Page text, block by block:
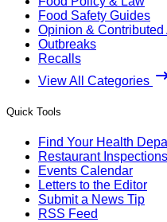
Food Safety Guides
Opinion & Contributed
Outbreaks
Recalls
View All Categories
Quick Tools
Find Your Health
Restaurant Inspections
Events Calendar
Letters to the Editor
Submit a News Tip
RSS Feed